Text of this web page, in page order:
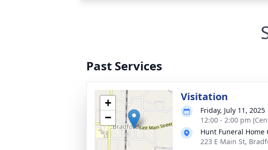
Past Services
+
−
Visitation
Friday, July 11, 2025
12:00 - 2:00 pm
Hunt Funeral Home
223 E Main St,